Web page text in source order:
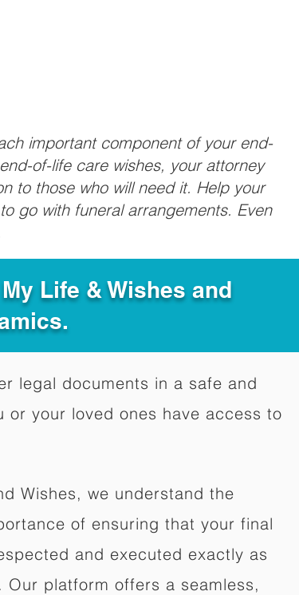
important component of your end-
of-life care wishes, your attorney
to those who will need it. Help your
go with funeral arrangements. Even
Life & Wishes and
legal documents in a safe and
your loved ones have access to
Wishes, we understand the
of ensuring that your final
and executed exactly as
Our platform offers a seamless,